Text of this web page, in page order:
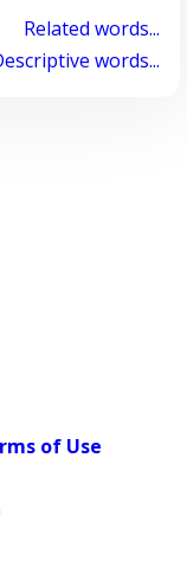
Related words...
words...
of Use